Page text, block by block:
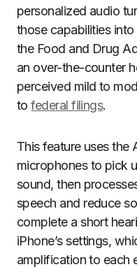
personalized audio
those capabilities
the Food and Drug
an over-the-counter
perceived mild to
tofederal filings.
This feature uses the
microphones to pick
sound, then
speech and reduce
complete a short
iPhone’s settings,
amplification to each